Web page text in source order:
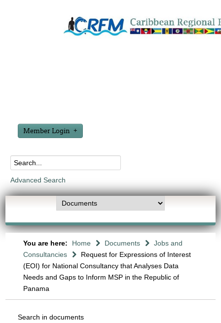
Member Login
Advanced Search
You are here: Home Documents
Jobs and
Consultancies
Request for Expressions of Interest
(EOI) for National Consultancy that Analyses Data
Needs and Gaps to Inform MSP in the Republic of
Panama
Search in documents